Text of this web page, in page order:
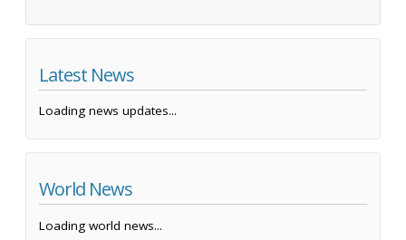
Latest News
Loading news updates...
World News
Loading world news...